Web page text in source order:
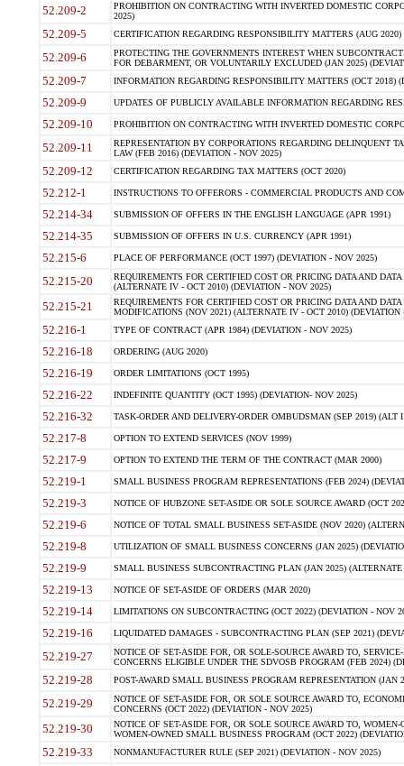
52.209-2
PROHIBITION ON CONTRACTING WITH INVERTED DOMESTIC
2025)
52.209-5 CERTIFICATION REGARDING RESPONSIBILITY MATTERS (AUG
52.209-6
PROTECTING THE GOVERNMENTS INTEREST WHEN
FOR DEBARMENT, OR VOLUNTARILY EXCLUDED (JAN 2025)
52.209-7 INFORMATION REGARDING RESPONSIBILITY MATTERS (OCT 2018)
52.209-9 UPDATES OF PUBLICLY AVAILABLE INFORMATION REGARDING
52.209-10 PROHIBITION ON CONTRACTING WITH INVERTED DOMESTIC
52.209-11
REPRESENTATION BY CORPORATIONS REGARDING DELINQUENT
LAW (FEB 2016) (DEVIATION - NOV 2025)
52.209-12 CERTIFICATION REGARDING TAX MATTERS (OCT 2020)
52.212-1 INSTRUCTIONS TO OFFERORS - COMMERCIAL PRODUCTS AND
52.214-34 SUBMISSION OF OFFERS IN THE ENGLISH LANGUAGE (APR 1991)
52.214-35 SUBMISSION OF OFFERS IN U.S. CURRENCY (APR 1991)
52.215-6 PLACE OF PERFORMANCE (OCT 1997) (DEVIATION - NOV 2025)
52.215-20
REQUIREMENTS FOR CERTIFIED COST OR PRICING DATA AND
(ALTERNATE IV - OCT 2010) (DEVIATION - NOV 2025)
52.215-21
REQUIREMENTS FOR CERTIFIED COST OR PRICING DATA AND
MODIFICATIONS (NOV 2021) (ALTERNATE IV - OCT 2010) (DEVIATION
52.216-1 TYPE OF CONTRACT (APR 1984) (DEVIATION - NOV 2025)
52.216-18 ORDERING (AUG 2020)
52.216-19 ORDER LIMITATIONS (OCT 1995)
52.216-22 INDEFINITE QUANTITY (OCT 1995) (DEVIATION- NOV 2025)
52.216-32 TASK-ORDER AND DELIVERY-ORDER OMBUDSMAN (SEP 2019) (ALT I
52.217-8 OPTION TO EXTEND SERVICES (NOV 1999)
52.217-9 OPTION TO EXTEND THE TERM OF THE CONTRACT (MAR 2000)
52.219-1 SMALL BUSINESS PROGRAM REPRESENTATIONS (FEB 2024)
52.219-3 NOTICE OF HUBZONE SET-ASIDE OR SOLE SOURCE AWARD (OCT
52.219-6 NOTICE OF TOTAL SMALL BUSINESS SET-ASIDE (NOV 2020)
52.219-8 UTILIZATION OF SMALL BUSINESS CONCERNS (JAN 2025)
52.219-9 SMALL BUSINESS SUBCONTRACTING PLAN (JAN 2025)
52.219-13 NOTICE OF SET-ASIDE OF ORDERS (MAR 2020)
52.219-14 LIMITATIONS ON SUBCONTRACTING (OCT 2022) (DEVIATION - NOV
52.219-16 LIQUIDATED DAMAGES - SUBCONTRACTING PLAN (SEP 2021)
52.219-27
NOTICE OF SET-ASIDE FOR, OR SOLE-SOURCE AWARD TO,
CONCERNS ELIGIBLE UNDER THE SDVOSB PROGRAM (FEB 2024)
52.219-28 POST-AWARD SMALL BUSINESS PROGRAM REPRESENTATION (JAN
52.219-29
NOTICE OF SET-ASIDE FOR, OR SOLE SOURCE AWARD TO,
CONCERNS (OCT 2022) (DEVIATION - NOV 2025)
52.219-30
NOTICE OF SET-ASIDE FOR, OR SOLE SOURCE AWARD TO,
WOMEN-OWNED SMALL BUSINESS PROGRAM (OCT 2022)
52.219-33 NONMANUFACTURER RULE (SEP 2021) (DEVIATION - NOV 2025)